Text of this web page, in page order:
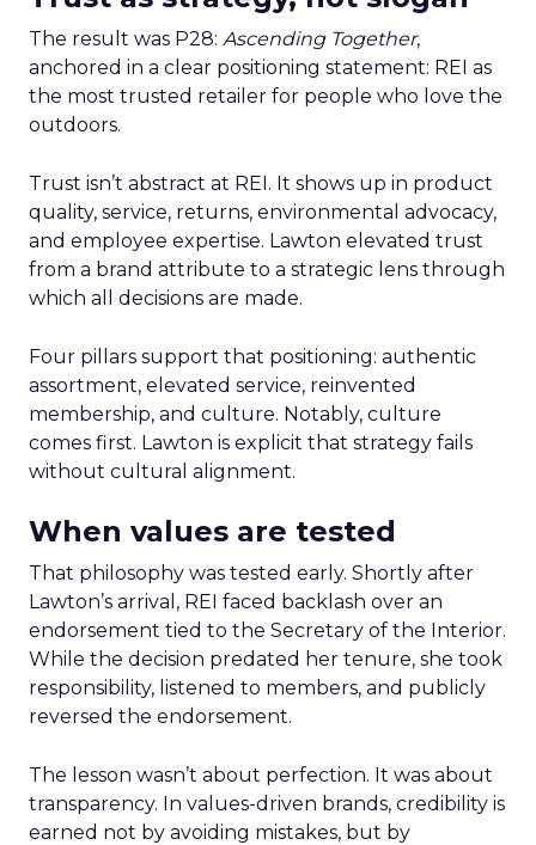
The result was P28: Ascending Together,
anchored in a clear positioning statement: REI as
the most trusted retailer for people who love the
outdoors.
Trust isn’t abstract at REI. It shows up in product
quality, service, returns, environmental advocacy,
and employee expertise. Lawton elevated trust
from a brand attribute to a strategic lens through
which all decisions are made.
Four pillars support that positioning: authentic
assortment, elevated service, reinvented
membership, and culture. Notably, culture
comes first. Lawton is explicit that strategy fails
without cultural alignment.
When values are tested
That philosophy was tested early. Shortly after
Lawton’s arrival, REI faced backlash over an
endorsement tied to the Secretary of the Interior.
While the decision predated her tenure, she took
responsibility, listened to members, and publicly
reversed the endorsement.
The lesson wasn’t about perfection. It was about
transparency. In values-driven brands, credibility is
earned not by avoiding mistakes, but by